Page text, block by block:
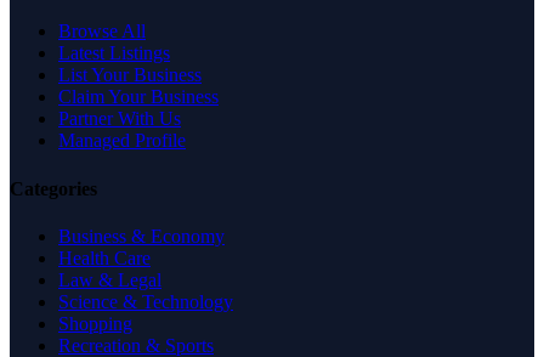
Browse All
Latest Listings
List Your Business
Claim Your Business
Partner With Us
Managed Profile
Categories
Business & Economy
Health Care
Law & Legal
Science & Technology
Shopping
Recreation & Sports